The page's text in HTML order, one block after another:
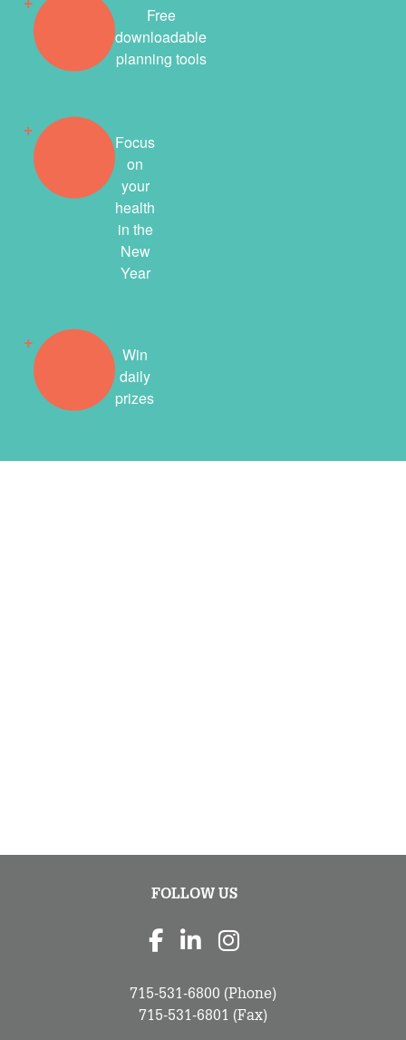
Free
downloadable
planning tools
Focus
on
your
health
in the
New
Year
Win
daily
prizes
FOLLOW US
715-531-6800 (Phone)
715-531-6801 (Fax)